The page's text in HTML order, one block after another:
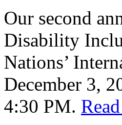
Our second
Disability
Nations’
December 3,
4:30 PM.